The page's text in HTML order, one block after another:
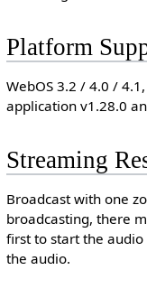
Platform
WebOS 3.2 / 4.0 /
application v1.28.0
Streaming
Broadcast with one
broadcasting, there
first to start the
the audio.